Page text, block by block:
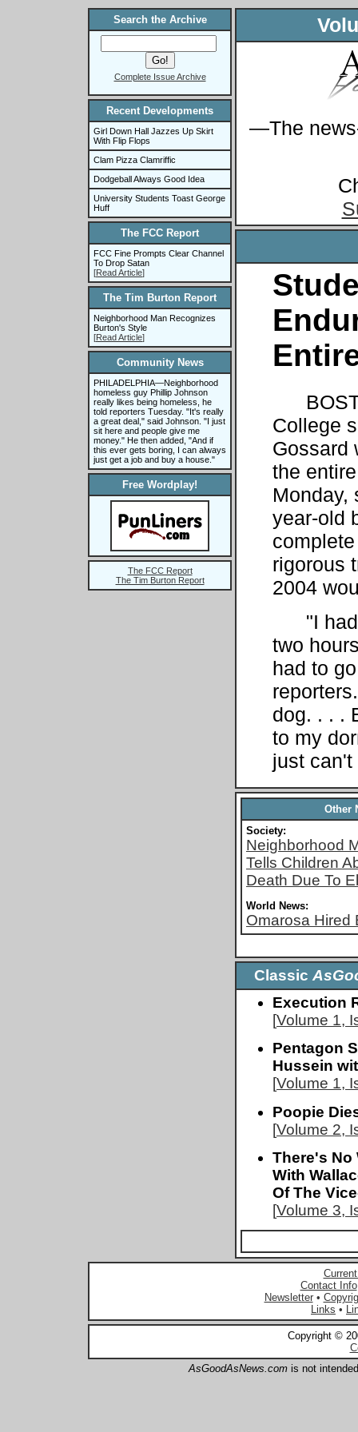
Search the Archive
Complete Issue Archive
Recent Developments
Girl Down Hall Jazzes Up Skirt
With Flip Flops
Clam Pizza Clamriffic
Dodgeball Always Good Idea
University Students Toast George
Huff
The FCC Report
FCC Fine Prompts Clear Channel
To Drop Satan
[Read Article]
The Tim Burton Report
Neighborhood Man Recognizes
Burton's Style
[Read Article]
Community News
PHILADELPHIA—Neighborhood
homeless guy Phillip Johnson
really likes being homeless, he
told reporters Tuesday. "It's really
a great deal," said Johnson. "I just
sit here and people give me
money." He then added, "And if
this ever gets boring, I can always
just get a job and buy a house."
Free Wordplay!
The FCC Report
The Tim Burton Report
—The
College
Gossard
the
Monday,
year-old
rigorous
2004
"I had
two
had to
dog. . . .
to my
just
Other
Society:
Neighborhood
Tells Children
Death Due To
World News:
Omarosa Hired
Classic
Execution
[Volume 1,
Pentagon
Hussein
[Volume 1,
Poopie
[Volume 2,
There's No
With
Of The
[Volume 3,
Contact Info
Newsletter•
Links •
Copyright ©
AsGoodAsNews.comis not